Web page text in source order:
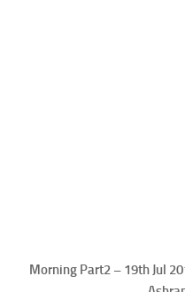
Morning Part2 – 19th Jul